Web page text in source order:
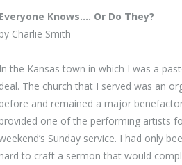
Everyone Knows…. Or Do They?
by Charlie Smith
In the Kansas town in which I was a
deal. The church that I served was an
before and remained a major
provided one of the performing artists
Sunday service. I had only
hard to craft a sermon that would